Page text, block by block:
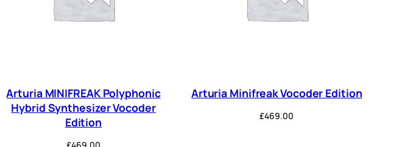
Arturia MINIFREAK Polyphonic
Hybrid Synthesizer Vocoder
Edition
Arturia Minifreak Vocoder Edition
£469.00